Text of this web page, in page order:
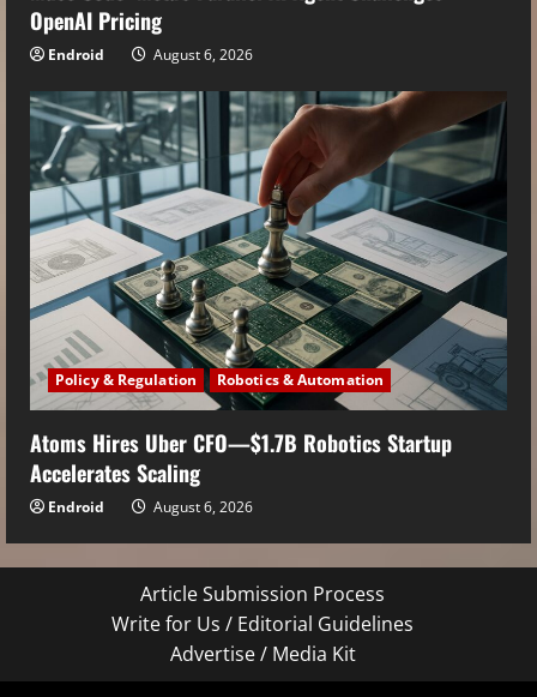
OpenAI Pricing
Endroid August 6, 2026
Policy & Regulation Robotics & Automation
Atoms Hires Uber CFO—$1.7B Robotics Startup
Accelerates Scaling
Endroid August 6, 2026
Article Submission Process
Write for Us / Editorial Guidelines
Advertise / Media Kit